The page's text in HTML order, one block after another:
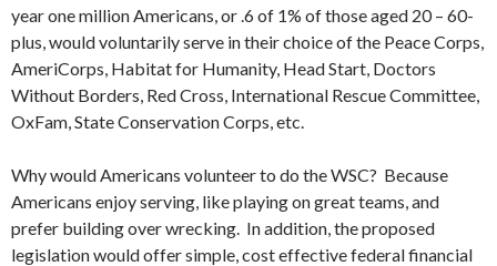
year one million Americans, or .6 of 1% of those aged 20 – 60-
plus, would voluntarily serve in their choice of the Peace Corps,
AmeriCorps, Habitat for Humanity, Head Start, Doctors
Without Borders, Red Cross, International Rescue Committee,
OxFam, State Conservation Corps, etc.
Why would Americans volunteer to do the WSC? Because
Americans enjoy serving, like playing on great teams, and
prefer building over wrecking. In addition, the proposed
legislation would offer simple, cost effective federal financial